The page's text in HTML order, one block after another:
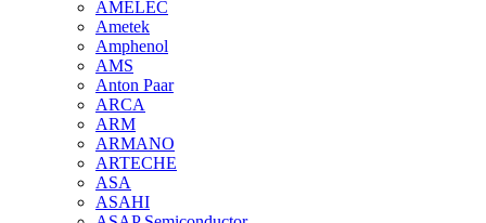
AMELEC
Ametek
Amphenol
AMS
Anton Paar
ARCA
ARM
ARMANO
ARTECHE
ASA
ASAHI